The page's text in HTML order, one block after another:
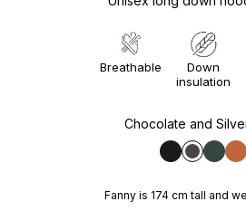
Breathable
Down
insulation
Chocolate and
Fanny is 174 cm tall and